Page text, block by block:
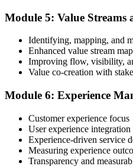
immediately after the online exam.
Maintain Your Certification
programme or re-examination
Module 5: Value Streams
Identifying, mapping, and
Enhanced value stream
Improving flow, visibility,
Value co-creation with
Module 6: Experience
Customer experience focus
User experience integration
Experience-driven service
Measuring experience
Transparency and